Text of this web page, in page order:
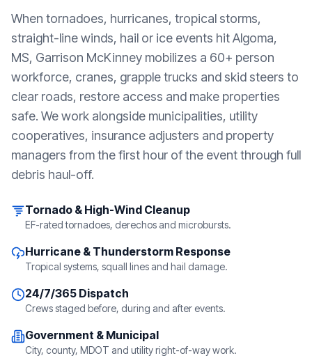
When tornadoes, hurricanes, tropical storms,
straight-line winds, hail or ice events hitAlgoma,
MS, Garrison McKinney mobilizes a 60+ person
workforce, cranes, grapple trucks and skid steers to
clear roads, restore access and make properties
safe. We work alongside municipalities, utility
cooperatives, insurance adjusters and property
managers from the first hour of the event through full
debris haul-off.
Tornado & High-Wind Cleanup
EF-rated tornadoes, derechos and microbursts.
Hurricane & Thunderstorm Response
Tropical systems, squall lines and hail damage.
24/7/365 Dispatch
Crews staged before, during and after events.
Government & Municipal
City, county, MDOT and utility right-of-way work.